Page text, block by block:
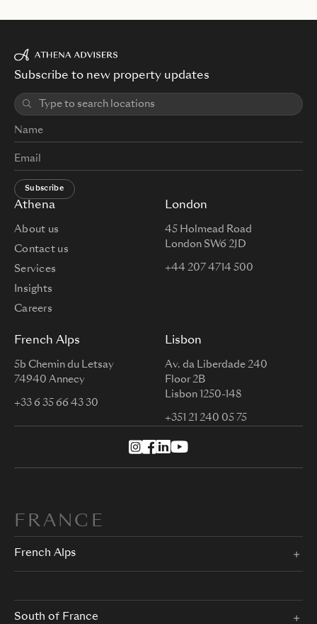
Athena
About us
Contact us
Services
Insights
Careers
London
45 Holmead Road
London SW6 2JD
+44 207 4714 500
French Alps
5b Chemin du Letsay
74940 Annecy
+33 6 35 66 43 30
Lisbon
Av. da Liberdade 240
Floor 2B
Lisbon 1250-148
+351 21 240 05 75
Subscribe to new property updates
Subscribe
FRANCE
French Alps
South of France